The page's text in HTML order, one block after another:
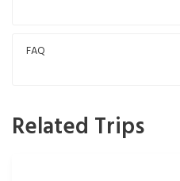
FAQ
Related Trips